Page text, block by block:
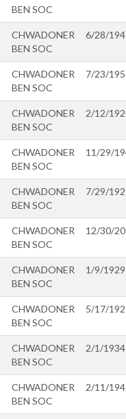
BEN SOC
CHWADONER
BEN SOC
6/28/
CHWADONER
BEN SOC
7/23/
CHWADONER
BEN SOC
2/12/
CHWADONER
BEN SOC
11/29/
CHWADONER
BEN SOC
7/29/
CHWADONER
BEN SOC
12/30/
CHWADONER
BEN SOC
1/9/1929
CHWADONER
BEN SOC
5/17/
CHWADONER
BEN SOC
2/1/1934
CHWADONER
BEN SOC
2/11/